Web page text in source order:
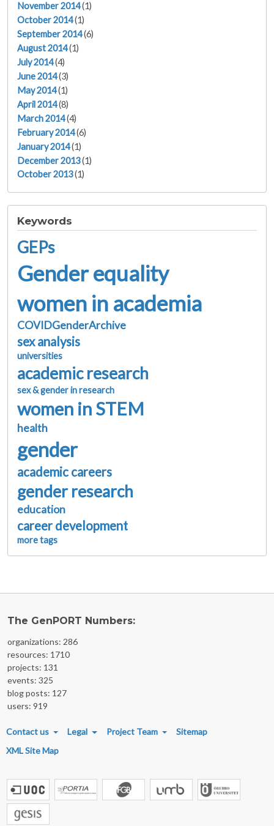
November 2014(1)
October 2014(1)
September 2014(6)
August 2014(1)
July 2014(4)
June 2014(3)
May 2014(1)
April 2014(8)
March 2014(4)
February 2014(6)
January 2014(1)
December 2013(1)
October 2013(1)
Keywords
GEPs
Gender equality
women in academia
COVIDGenderArchive
sex analysis
universities
academic research
sex & gender in research
women in STEM
health
gender
academic careers
gender research
education
career development
more tags
The GenPORT Numbers:
organizations: 286
resources: 1710
projects: 131
events: 325
blog posts: 127
users: 919
FOOTER MENU
Contact us Legal Project Team
Sitemap
XML Site Map